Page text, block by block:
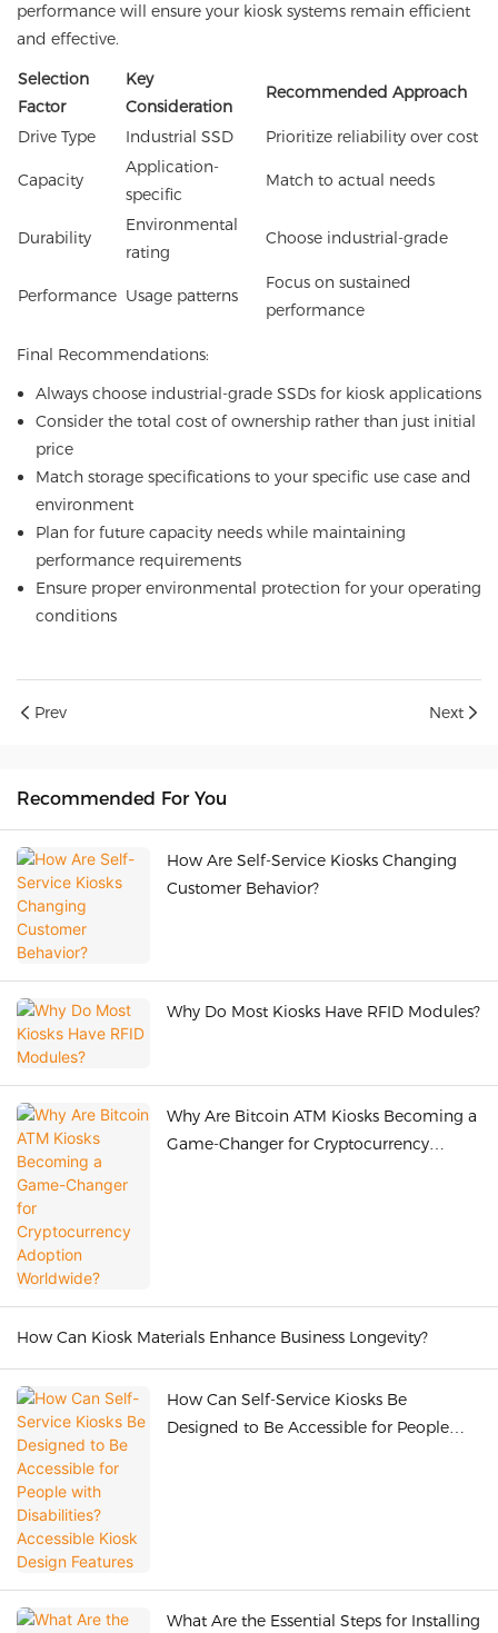
performance will ensure your kiosk systems remain efficient
and effective.
Selection
Factor
Key
Consideration
Recommended Approach
Drive Type Industrial SSD Prioritize reliability over cost
Capacity
Application-
specific
Match to actual needs
Durability
Environmental
rating
Choose industrial-grade
Performance Usage patterns
Focus on sustained
performance
Final Recommendations:
Always choose industrial-grade SSDs for kiosk applications
Consider the total cost of ownership rather than just initial
price
Match storage specifications to your specific use case and
environment
Plan for future capacity needs while maintaining
performance requirements
Ensure proper environmental protection for your operating
conditions
Prev Next
Recommended For You
How Are Self-Service Kiosks Changing
Customer Behavior?
Why Do Most Kiosks Have RFID Modules?
Why Are Bitcoin ATM Kiosks Becoming a
Game-Changer for Cryptocurrency
How Can Kiosk Materials Enhance Business Longevity?
How Can Self-Service Kiosks Be
Designed to Be Accessible for People
What Are the Essential Steps for Installing